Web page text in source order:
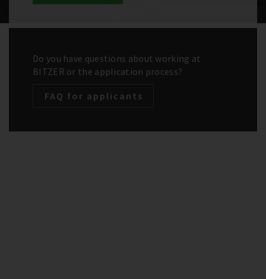
Do you have questions about working at
BITZER or the application process?
FAQ for applicants